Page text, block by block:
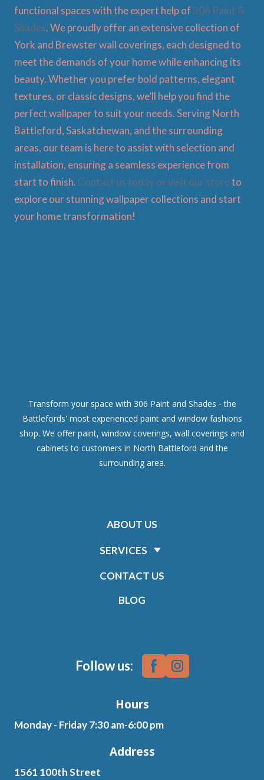
functional spaces with the expert help of 306 Paint &
Shades. We proudly offer an extensive collection of
York and Brewster wall coverings, each designed to
meet the demands of your home while enhancing its
beauty. Whether you prefer bold patterns, elegant
textures, or classic designs, we’ll help you find the
perfect wallpaper to suit your needs. Serving North
Battleford, Saskatchewan, and the surrounding
areas, our team is here to assist with selection and
installation, ensuring a seamless experience from
start to finish. Contact us today or visit our storeto
explore our stunning wallpaper collections and start
your home transformation!
Transform your space with 306 Paint and Shades - the
Battlefords' most experienced paint and window fashions
shop. We offer paint, window coverings, wall coverings and
cabinets to customers in North Battleford and the
surrounding area.
ABOUT US
SERVICES
CONTACT US
BLOG
Follow us:
Hours
Monday - Friday 7:30 am-6:00 pm
Address
1561 100th Street